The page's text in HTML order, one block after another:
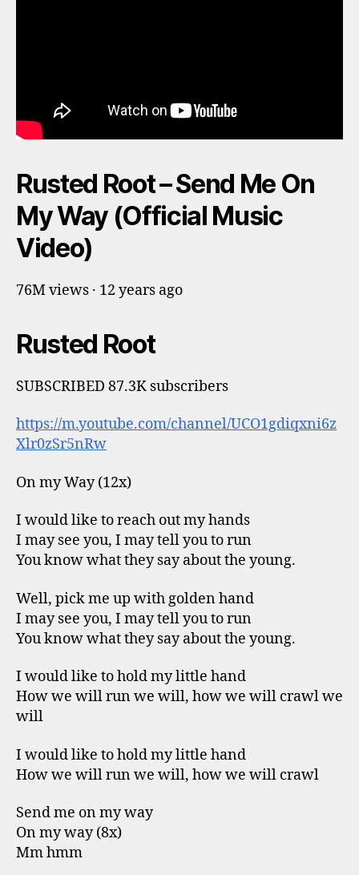
Rusted Root – Send Me On
My Way (Official Music
Video)
76M views · 12 years ago
Rusted Root
SUBSCRIBED 87.3K subscribers
https://m.youtube.com/channel/UCO1gdiqxni6z
Xlr0zSr5nRw
On my Way (12x)
I would like to reach out my hands
I may see you, I may tell you to run
You know what they say about the young.
Well, pick me up with golden hand
I may see you, I may tell you to run
You know what they say about the young.
I would like to hold my little hand
How we will run we will, how we will crawl we
will
I would like to hold my little hand
How we will run we will, how we will crawl
Send me on my way
On my way (8x)
Mm hmm